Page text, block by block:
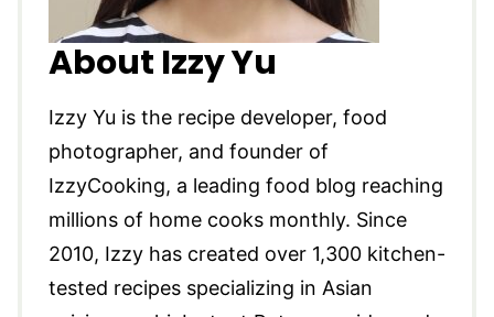
About Izzy Yu
Izzy Yu is the recipe developer, food
photographer, and founder of
IzzyCooking, a leading food blog reaching
millions of home cooks monthly. Since
2010, Izzy has created over 1,300 kitchen-
tested recipes specializing in Asian